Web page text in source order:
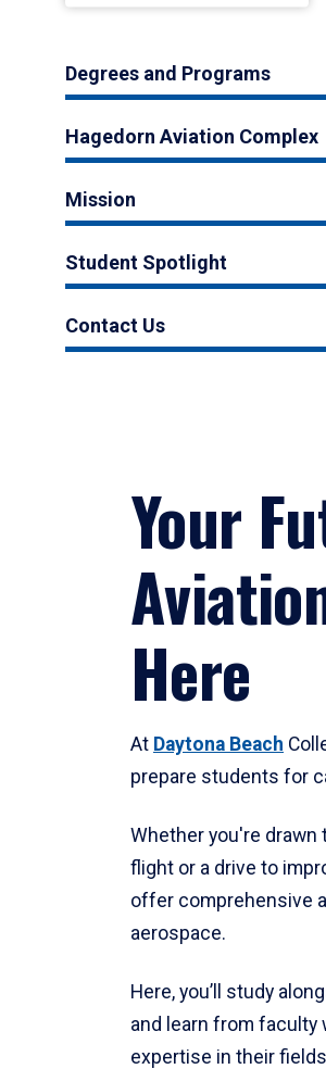
Degrees and Programs
Hagedorn Aviation Complex
Mission
Student Spotlight
Contact Us
Your
Here
At Daytona Beach
prepare students for
Whether you're drawn
flight or a drive to
offer comprehensive
aerospace.
Here, you’ll study
and learn from faculty
expertise in their